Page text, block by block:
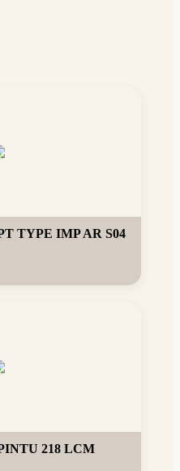
TYPE IMP AR S04
218 LCM